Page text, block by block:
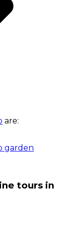
are:
garden
tours in